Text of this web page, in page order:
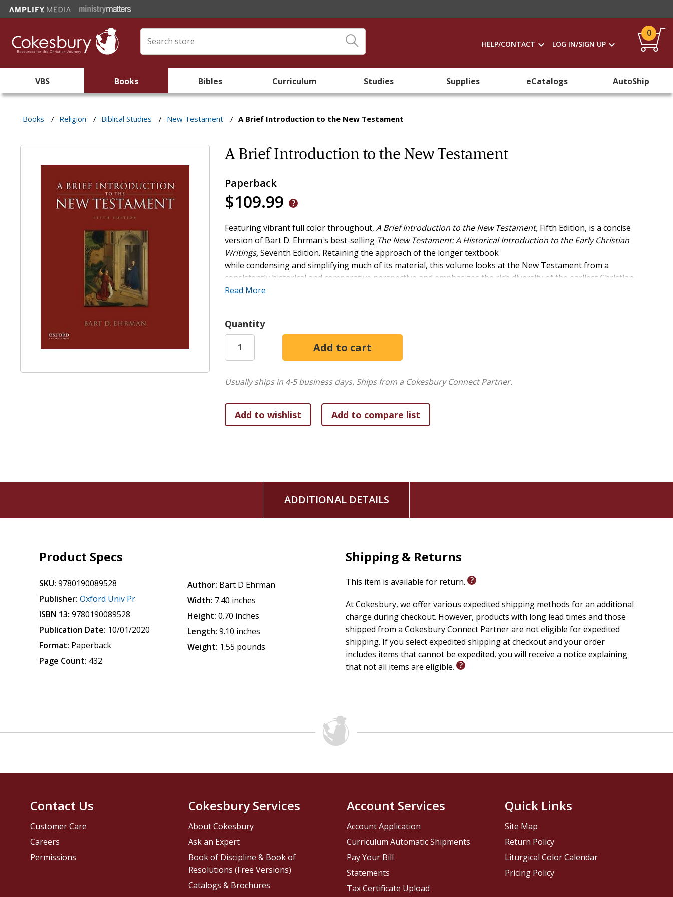
HELP/CONTACT LOG IN/SIGN UP
0
VBS Books Bibles Curriculum Studies Supplies eCatalogs AutoShip
Books / Religion / Biblical Studies / New Testament / A Brief Introduction to the New Testament
A Brief Introduction to the New Testament
Paperback
$109.99
Featuring vibrant full color throughout,A Brief Introduction to the New Testament, Fifth Edition, is a concise
version of Bart D. Ehrman's best-selling The New Testament: A Historical Introduction to the Early Christian
Writings,Seventh Edition. Retaining the approach of the longer textbook
while condensing and simplifying much of its material, this volume looks at the New Testament from a
consistently historical and comparative perspective and emphasizes the rich diversity of the earliest Christian
literature. Distinctive to this study is its emphasis on the historical, literary, and
questions, maps, timelines, and more than eighty photos (including three photo essays). A comprehensive
they are used in each chapter and are also listed at the end of each chapter in which they appear.
Brief Introduction to the New Testament,Fifth Edition, is an engaging and accessible introduction that
Read More
Quantity
Usually ships in 4-5 business days. Ships from a Cokesbury Connect Partner.
ADDITIONAL DETAILS
Product Specs
SKU: 9780190089528
Publisher: Oxford Univ Pr
ISBN 13: 9780190089528
Publication Date: 10/01/2020
Format: Paperback
Page Count: 432
Author: Bart D Ehrman
Width: 7.40 inches
Height: 0.70 inches
Length: 9.10 inches
Weight: 1.55 pounds
Shipping & Returns
This item is available for return.
At Cokesbury, we offer various expedited shipping methods for an additional
charge during checkout. However, products with long lead times and those
shipped from a Cokesbury Connect Partner are not eligible for expedited
shipping. If you select expedited shipping at checkout and your order
includes items that cannot be expedited, you will receive a notice explaining
that not all items are eligible.
Contact Us
Customer Care
Careers
Permissions
Cokesbury Services
About Cokesbury
Ask an Expert
Book of Discipline & Book of
Resolutions (Free Versions)
Catalogs & Brochures
Account Services
Account Application
Curriculum Automatic Shipments
Pay Your Bill
Statements
Tax Certificate Upload
Quick Links
Site Map
Return Policy
Liturgical Color Calendar
Pricing Policy